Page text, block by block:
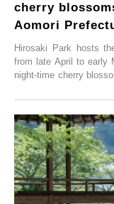
cherry
Aomori
Hirosaki Park hosts
from late April to early
night-time cherry
simultaneous
varieties. To coincide
Illumination” will be
Saturday, 28th